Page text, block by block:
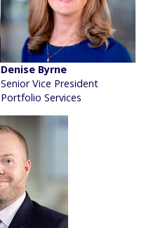
Denise Byrne
Senior Vice President
Portfolio Services